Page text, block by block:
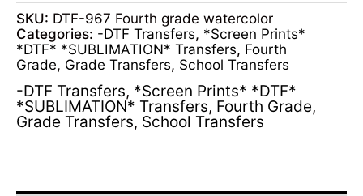
SKU: DTF-967 Fourth grade watercolor
Categories: -DTF Transfers, *Screen Prints*
*DTF* *SUBLIMATION* Transfers, Fourth
Grade, Grade Transfers, School Transfers
-DTF Transfers, *Screen Prints* *DTF*
*SUBLIMATION* Transfers, Fourth Grade,
Grade Transfers, School Transfers